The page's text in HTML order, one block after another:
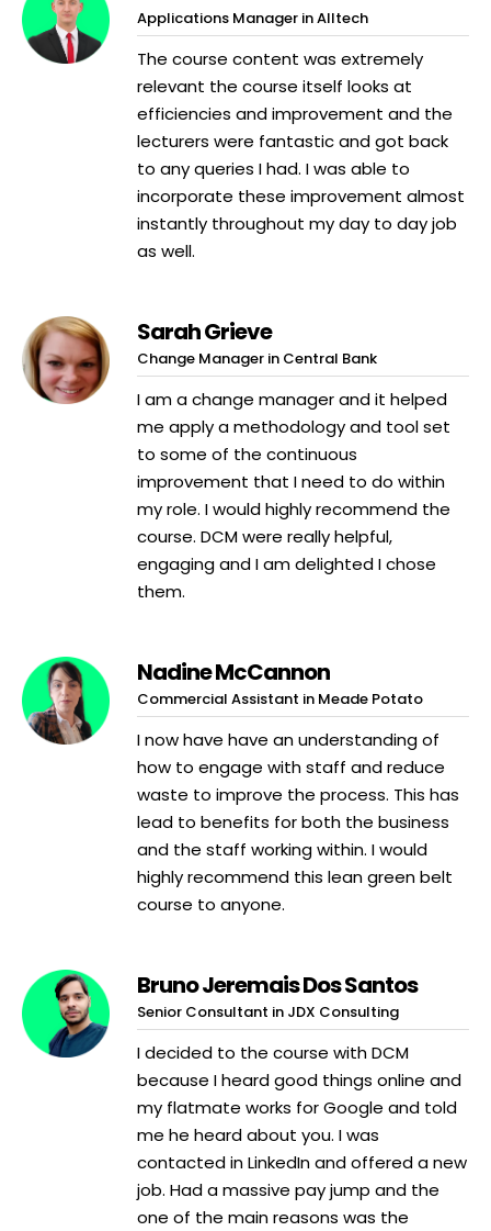
Applications Manager in Alltech
The course content was extremely
relevant the course itself looks at
efficiencies and improvement and the
lecturers were fantastic and got back
to any queries I had. I was able to
incorporate these improvement almost
instantly throughout my day to day job
as well.
Sarah Grieve
Change Manager in Central Bank
I am a change manager and it helped
me apply a methodology and tool set
to some of the continuous
improvement that I need to do within
my role. I would highly recommend the
course. DCM were really helpful,
engaging and I am delighted I chose
them.
Nadine McCannon
Commercial Assistant in Meade Potato
I now have have an understanding of
how to engage with staff and reduce
waste to improve the process. This has
lead to benefits for both the business
and the staff working within. I would
highly recommend this lean green belt
course to anyone.
Bruno Jeremais Dos Santos
Senior Consultant in JDX Consulting
I decided to the course with DCM
because I heard good things online and
my flatmate works for Google and told
me he heard about you. I was
contacted in LinkedIn and offered a new
job. Had a massive pay jump and the
one of the main reasons was the